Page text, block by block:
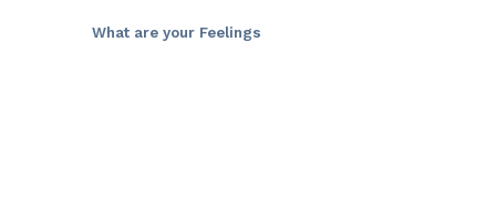
What are your Feelings